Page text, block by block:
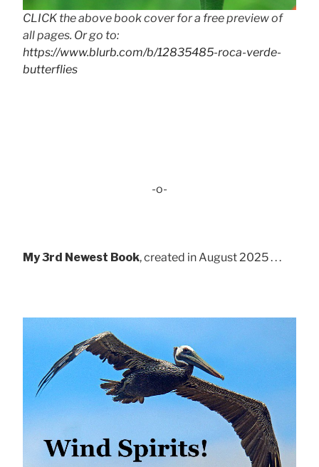
CLICK the above book cover for a free preview of
all pages. Or go to:
https://www.blurb.com/b/12835485-roca-verde-
butterflies
-o-
My 3rd Newest Book, created in August 2025 . . .